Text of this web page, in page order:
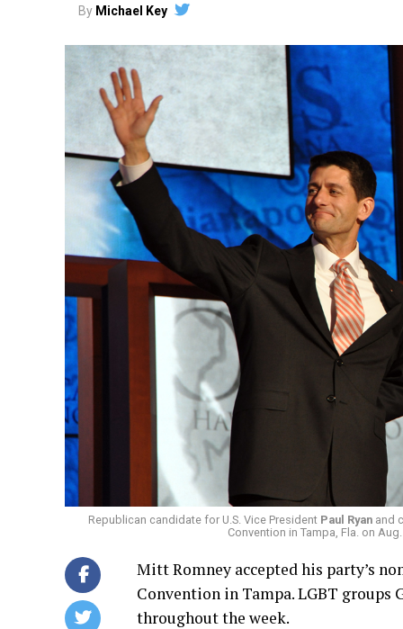
By Michael Key
Republican candidate for U.S. Vice President Paul Ryan and
Convention in Tampa, Fla. on
Mitt Romney accepted his party’s
Convention in Tampa. LGBT groups
throughout the week.